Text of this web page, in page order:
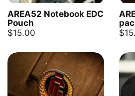
AREA52 Notebook EDC
Pouch
$15.00